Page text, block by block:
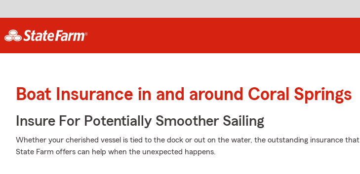
Boat Insurance in and around Coral Springs
Insure For Potentially Smoother Sailing
Whether your cherished vessel is tied to the dock or out on the water, the outstanding insurance that
State Farm offers can help when the unexpected happens.